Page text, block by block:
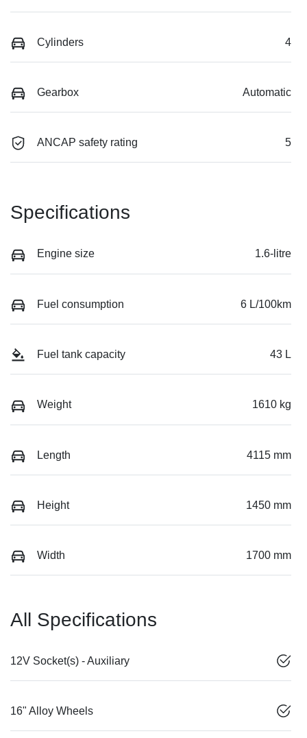
Cylinders 4
Gearbox Automatic
ANCAP safety rating 5
Specifications
Engine size 1.6-litre
Fuel consumption 6 L/100km
Fuel tank capacity 43 L
Weight 1610 kg
Length 4115 mm
Height 1450 mm
Width 1700 mm
All Specifications
12V Socket(s) - Auxiliary
16" Alloy Wheels